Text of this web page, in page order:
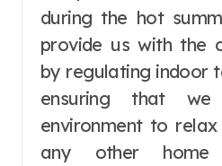
during the hot
provide us with the
by regulating indoor
ensuring that
environment to
any other home